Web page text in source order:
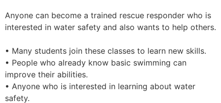
Anyone can become a trained rescue responder who is
interested in water safety and also wants to help others.
• Many students join these classes to learn new skills.
• People who already know basic swimming can
improve their abilities.
• Anyone who is interested in learning about water
safety.